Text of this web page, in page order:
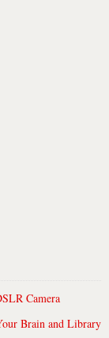
Camera
Brain and Library